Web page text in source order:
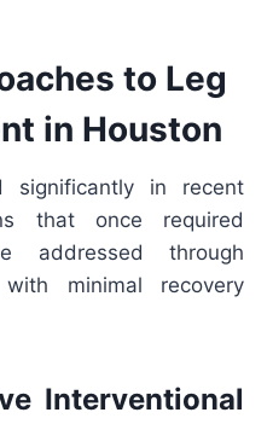
to Leg
in Houston
significantly in recent
that once required
addressed through
minimal recovery
Interventional